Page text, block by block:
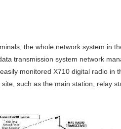
the whole network system in
transmission system network
monitored X710 digital radio
such as the main station, relay